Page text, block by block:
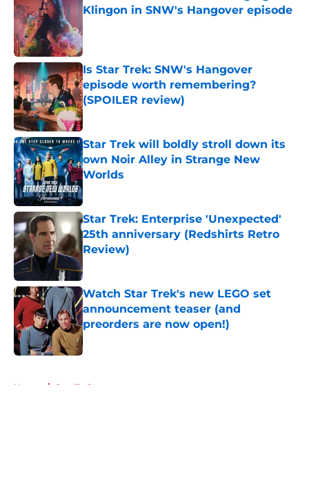
Klingon in SNW's Hangover episode
Is Star Trek: SNW's Hangover
episode worth remembering?
(SPOILER review)
Published by on Invalid Date
Star Trek will boldly stroll down its
own Noir Alley in Strange New
Worlds
Published by on Invalid Date
Star Trek: Enterprise 'Unexpected'
25th anniversary (Redshirts Retro
Review)
Watch Star Trek's new LEGO set
announcement teaser (and
preorders are now open!)
Published by on Invalid Date
Home / Star Trek